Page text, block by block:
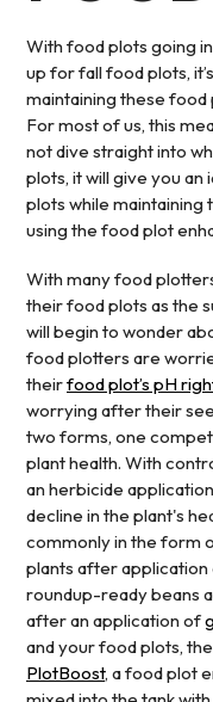
With food plots going
up for fall food plots,
maintaining these food
For most of us, this
not dive straight into
plots, it will give you
plots while maintaining
using the food plot
With many food
their food plots as the
will begin to wonder
food plotters are
theirfood plot’s pH
worrying after their
two forms, one
plant health. With
an herbicide
decline in the plant's
commonly in the form
plants after application
roundup-ready beans
after an application of
and your food plots,
PlotBoost, a food plot